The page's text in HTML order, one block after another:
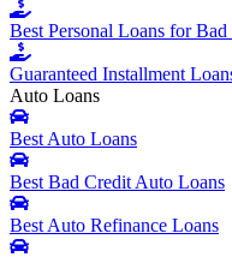
Best Personal Loans for
Guaranteed Installment
Auto Loans
Best Auto Loans
Best Bad Credit Auto Loans
Best Auto Refinance Loans